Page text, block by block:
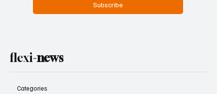
Subscribe
flexi-news
Categories